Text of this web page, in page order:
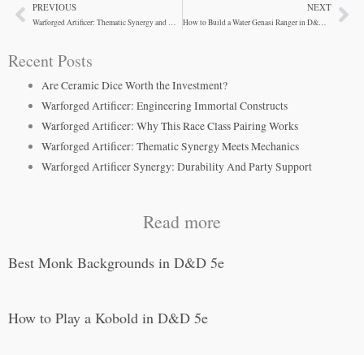
PrevPREVIOUS
Warforged Artificer: Thematic Synergy and Mechanical Advantages
NEXT
How to Build a Water Genasi Ranger in D&D 5e
Recent Posts
Are Ceramic Dice Worth the Investment?
Warforged Artificer: Engineering Immortal Constructs
Warforged Artificer: Why This Race Class Pairing Works
Warforged Artificer: Thematic Synergy Meets Mechanics
Warforged Artificer Synergy: Durability And Party Support
Read more
Best Monk Backgrounds in D&D 5e
How to Play a Kobold in D&D 5e